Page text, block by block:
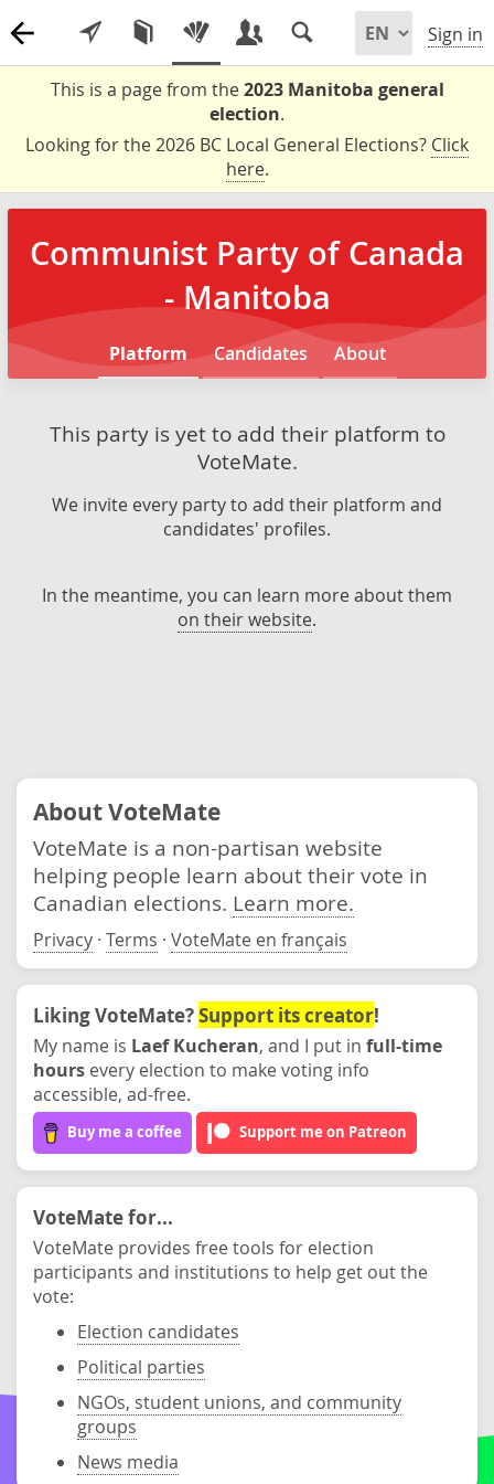
Sign in
This is a page from the2023 Manitoba general
election.
Looking for the 2026 BC Local General Elections? Click
here.
Communist Party of Canada
- Manitoba
Platform Candidates About
This party is yet to add their platform to
VoteMate.
We invite every party to add their platform and
candidates' profiles.
In the meantime, you can learn more about them
on their website.
About VoteMate
VoteMate is a non-partisan website
helping people learn about their vote in
Canadian elections. Learn more.
Privacy · Terms · VoteMate en français
Liking VoteMate?Support its creator!
My name is Laef Kucheran, and I put in full-time
hours every election to make voting info
accessible, ad-free.
Buy me a coffee Support me on Patreon
VoteMate for...
VoteMate provides free tools for election
participants and institutions to help get out the
vote:
Election candidates
Political parties
NGOs, student unions, and community
groups
News media